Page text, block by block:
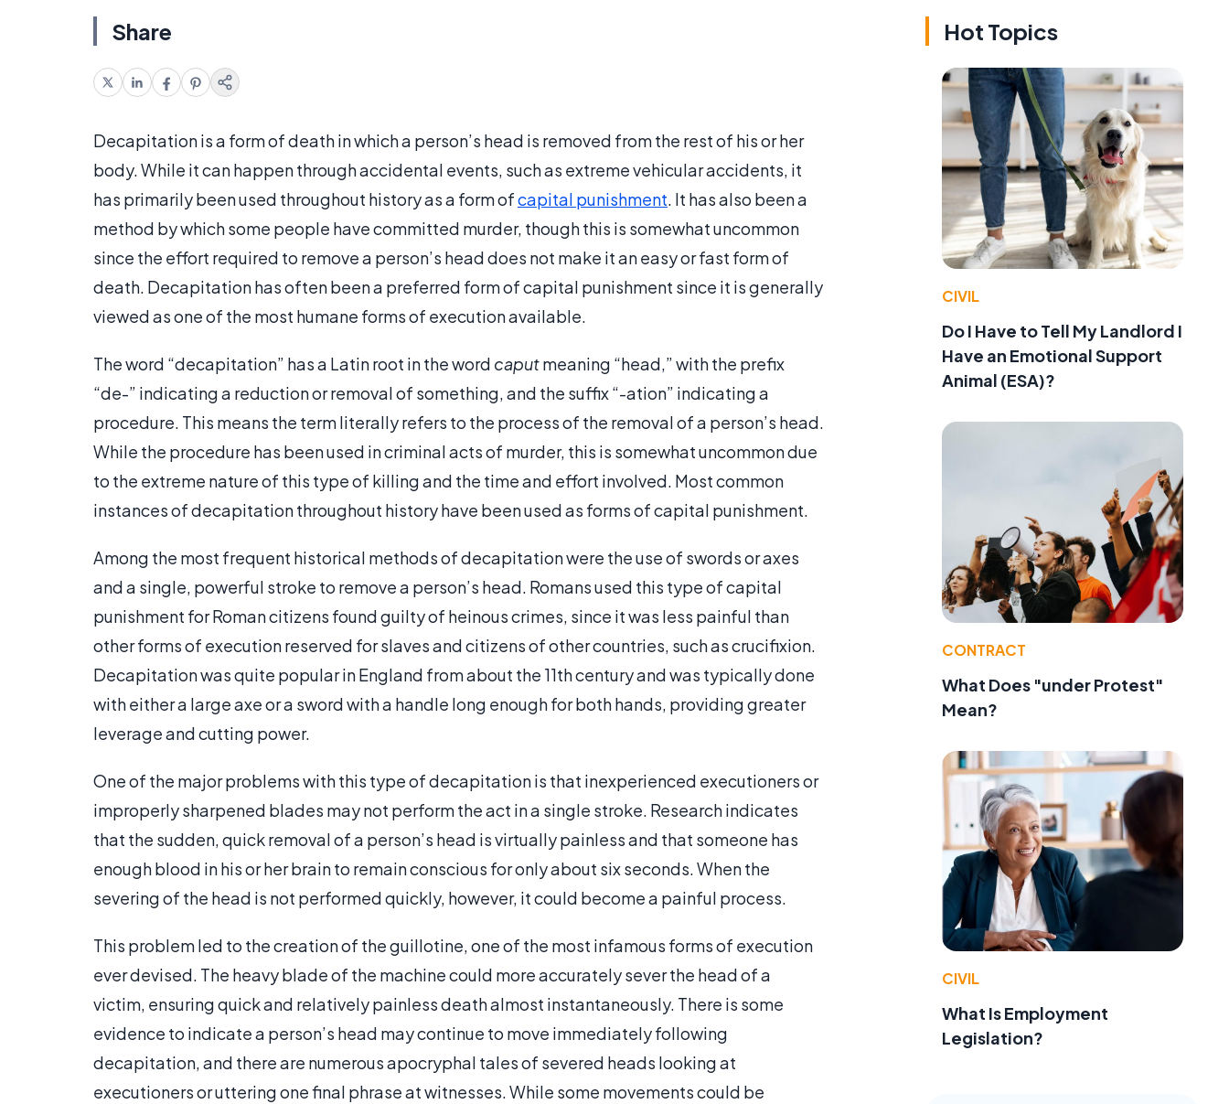
Share
Decapitation is a form of death in which a person’s head is removed from the rest of his or her
body. While it can happen through accidental events, such as extreme vehicular accidents, it
has primarily been used throughout history as a form ofcapital punishment. It has also been a
method by which some people have committed murder, though this is somewhat uncommon
since the effort required to remove a person’s head does not make it an easy or fast form of
death. Decapitation has often been a preferred form of capital punishment since it is generally
viewed as one of the most humane forms of execution available.
The word “decapitation” has a Latin root in the word caputmeaning “head,” with the prefix
“de-” indicating a reduction or removal of something, and the suffix “-ation” indicating a
procedure. This means the term literally refers to the process of the removal of a person’s head.
While the procedure has been used in criminal acts of murder, this is somewhat uncommon due
to the extreme nature of this type of killing and the time and effort involved. Most common
instances of decapitation throughout history have been used as forms of capital punishment.
Among the most frequent historical methods of decapitation were the use of swords or axes
and a single, powerful stroke to remove a person’s head. Romans used this type of capital
punishment for Roman citizens found guilty of heinous crimes, since it was less painful than
other forms of execution reserved for slaves and citizens of other countries, such as crucifixion.
Decapitation was quite popular in England from about the 11th century and was typically done
with either a large axe or a sword with a handle long enough for both hands, providing greater
leverage and cutting power.
One of the major problems with this type of decapitation is that inexperienced executioners or
improperly sharpened blades may not perform the act in a single stroke. Research indicates
that the sudden, quick removal of a person’s head is virtually painless and that someone has
enough blood in his or her brain to remain conscious for only about six seconds. When the
severing of the head is not performed quickly, however, it could become a painful process.
This problem led to the creation of the guillotine, one of the most infamous forms of execution
ever devised. The heavy blade of the machine could more accurately sever the head of a
victim, ensuring quick and relatively painless death almost instantaneously. There is some
evidence to indicate a person’s head may continue to move immediately following
decapitation, and there are numerous apocryphal tales of severed heads looking at
executioners or uttering one final phrase at witnesses. While some movements could be
Hot Topics
CIVIL
Do I Have to Tell My Landlord I
Have an Emotional Support
Animal (ESA)?
CONTRACT
What Does "under Protest"
Mean?
CIVIL
What Is Employment
Legislation?